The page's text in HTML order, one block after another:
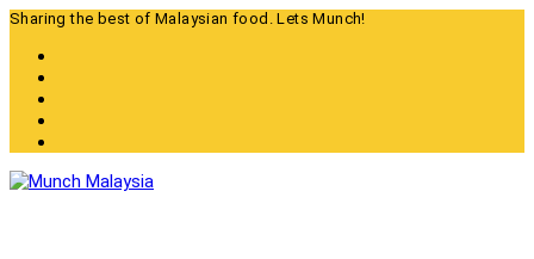
Skip
content
Sharing the best of Malaysian food. Lets Munch!